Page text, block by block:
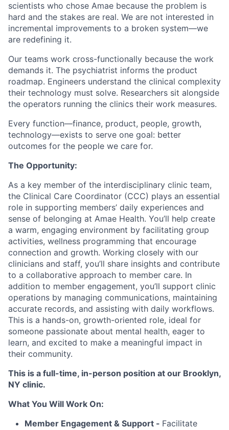
scientists who chose Amae because the problem is
hard and the stakes are real. We are not interested in
incremental improvements to a broken system—we
are redefining it.
Our teams work cross-functionally because the work
demands it. The psychiatrist informs the product
roadmap. Engineers understand the clinical complexity
their technology must solve. Researchers sit alongside
the operators running the clinics their work measures.
Every function—finance, product, people, growth,
technology—exists to serve one goal: better
outcomes for the people we care for.
The Opportunity:
As a key member of the interdisciplinary clinic team,
the Clinical Care Coordinator (CCC) plays an essential
role in supporting members’ daily experiences and
sense of belonging at Amae Health. You’ll help create
a warm, engaging environment by facilitating group
activities, wellness programming that encourage
connection and growth. Working closely with our
clinicians and staff, you’ll share insights and contribute
to a collaborative approach to member care. In
addition to member engagement, you’ll support clinic
operations by managing communications, maintaining
accurate records, and assisting with daily workflows.
This is a hands-on, growth-oriented role, ideal for
someone passionate about mental health, eager to
learn, and excited to make a meaningful impact in
their community.
This is a full-time, in-person position at our Brooklyn,
NY clinic.
What You Will Work On:
Member Engagement & Support - Facilitate